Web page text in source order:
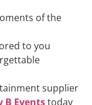
of the
to you
supplier
B Eventstoday